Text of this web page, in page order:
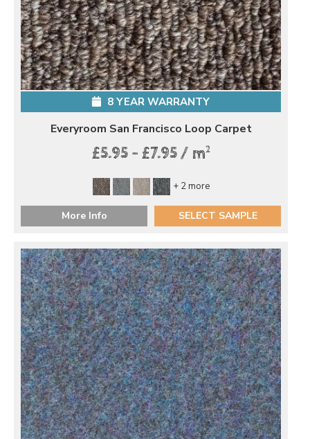
8 YEAR WARRANTY
Everyroom San Francisco Loop Carpet
£5.95 - £7.95 / m2
+ 2 more
More Info SELECT SAMPLE